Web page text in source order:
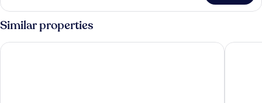
Single
Room,
Beach
View,
Garden
Similar properties
Costa Oeste AZVLIK